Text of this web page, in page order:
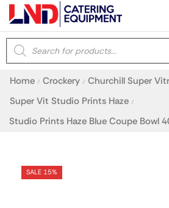
Home / Crockery / Churchill Super
Super Vit Studio Prints Haze /
Studio Prints Haze Blue Coupe Bowl
SALE 15%
Latest searches: Delete all
Recommended products